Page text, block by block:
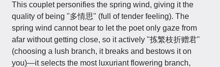
This couplet personifies the spring wind, giving it the
quality of being "多情思" (full of tender feeling). The
spring wind cannot bear to let the poet only gaze from
afar without getting close, so it actively "拣繁枝折赠君"
(choosing a lush branch, it breaks and bestows it on
you)—it selects the most luxuriant flowering branch,